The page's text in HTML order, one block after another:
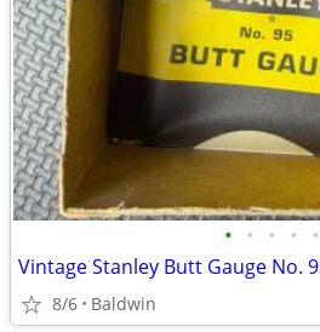
• • • • •
Vintage Stanley Butt Gauge No.
8/6 Baldwin